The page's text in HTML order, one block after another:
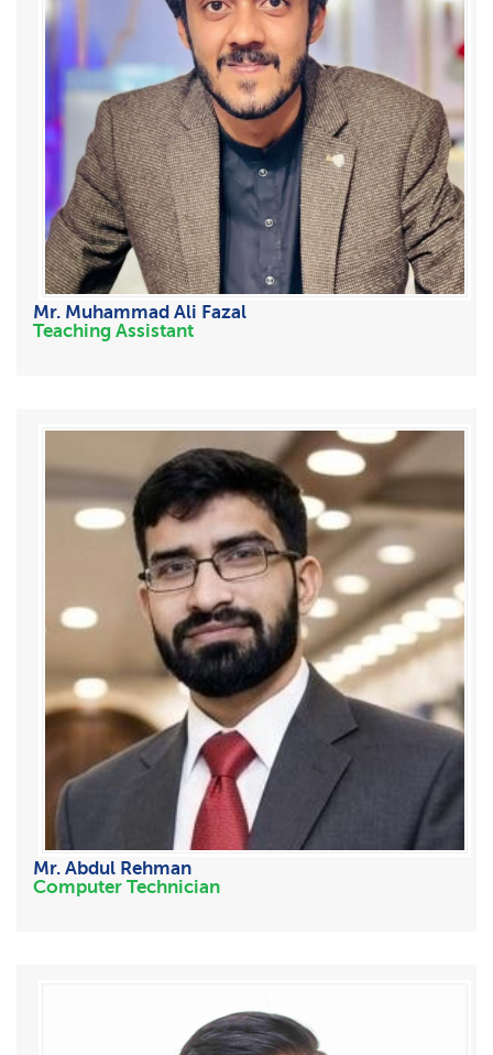
Mr. Muhammad Ali Fazal
Teaching Assistant
Mr. Abdul Rehman
Computer Technician